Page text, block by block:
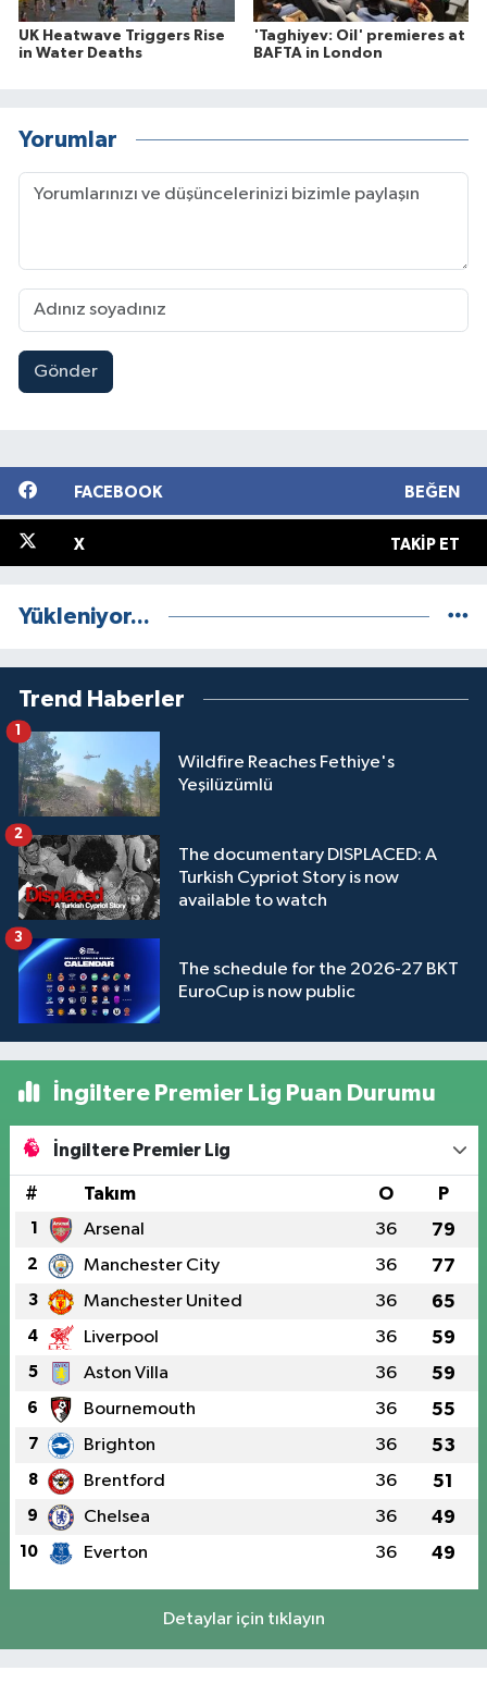
UK Heatwave Triggers Rise
in Water Deaths
'Taghiyev: Oil' premieres at
BAFTA in London
Yorumlar
Gönder
FACEBOOK BEĞEN
X TAKIP ET
Yükleniyor...
Trend Haberler
Wildfire Reaches Fethiye's
Yeşilüzümlü
The documentary DISPLACED: A
Turkish Cypriot Story is now
available to watch
2
The schedule for the 2026-27 BKT
EuroCup is now public
3
İngiltere Premier Lig Puan Durumu
İngiltere Premier Lig
# Takım O P
1 Arsenal 36 79
2 Manchester City 36 77
3 Manchester United 36 65
4 Liverpool 36 59
5 Aston Villa 36 59
6 Bournemouth 36 55
7 Brighton 36 53
8 Brentford 36 51
9 Chelsea 36 49
10 Everton 36 49
Detaylar için tıklayın